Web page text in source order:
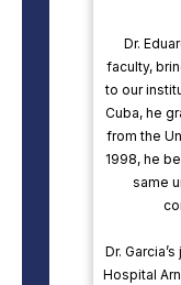
Dr.
faculty,
to our
Cuba, he
from the
1998, he
same
Dr.
Hospital